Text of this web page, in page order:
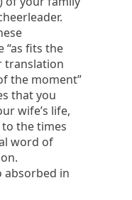
“as fits the
translation
the moment”
that you
wife’s life,
the times
word of
absorbed in
the
”)
the